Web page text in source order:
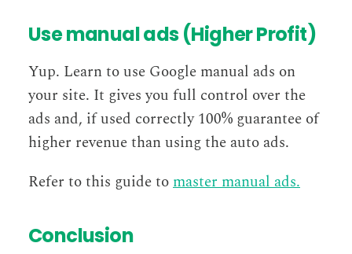
Use manual ads (Higher Profit)
Yup. Learn to use Google manual ads on
your site. It gives you full control over the
ads and, if used correctly 100% guarantee of
higher revenue than using the auto ads.
Refer to this guide tomaster manual ads.
Conclusion